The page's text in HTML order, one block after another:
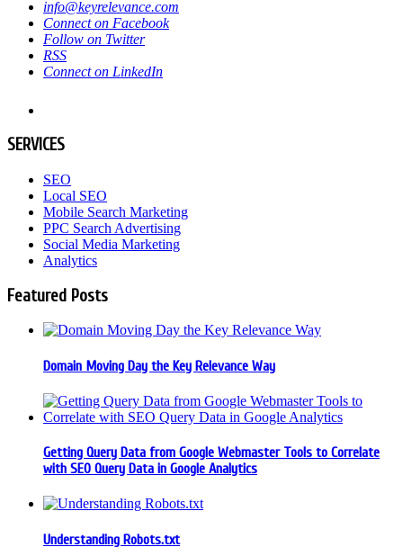
info@keyrelevance.com
Connect on Facebook
Follow on Twitter
RSS
Connect on LinkedIn
SERVICES
SEO
Local SEO
Mobile Search Marketing
PPC Search Advertising
Social Media Marketing
Analytics
Featured Posts
Domain Moving Day the Key Relevance Way
Getting Query Data from Google Webmaster Tools to Correlate
with SEO Query Data in Google Analytics
Understanding Robots.txt